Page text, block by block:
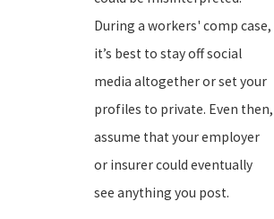
During a workers' comp case,
it’s best to stay off social
media altogether or set your
profiles to private. Even then,
assume that your employer
or insurer could eventually
see anything you post.